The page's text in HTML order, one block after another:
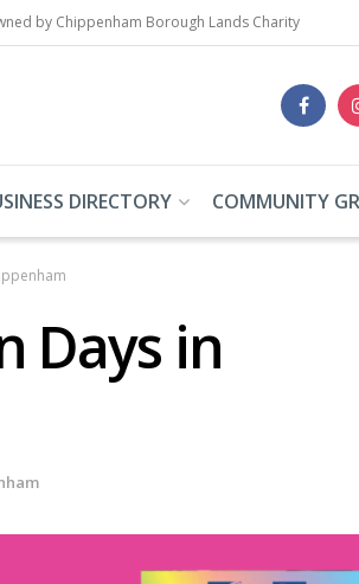
by Chippenham Borough Lands Charity
DIRECTORY COMMUNITY
Days in